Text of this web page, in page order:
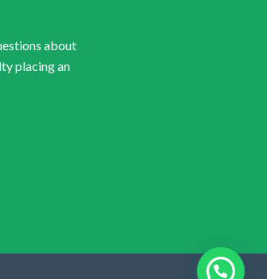
about
placing an